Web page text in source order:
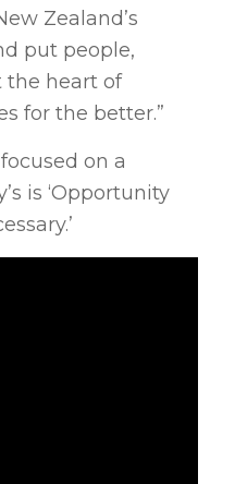
Zealand’s
put people,
the heart of
for the better.”
on a
is ‘Opportunity